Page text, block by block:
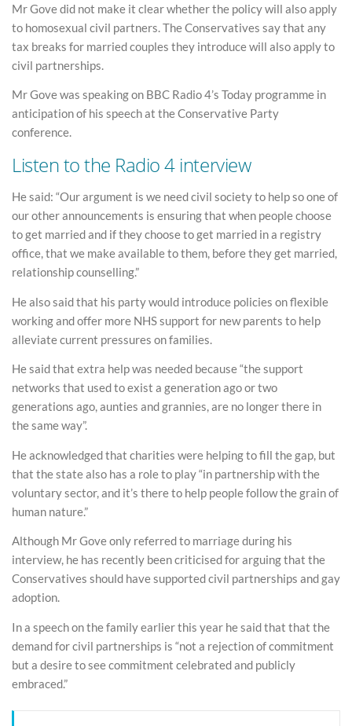
Mr Gove did not make it clear whether the policy will also apply
to homosexual civil partners. The Conservatives say that any
tax breaks for married couples they introduce will also apply to
civil partnerships.
Mr Gove was speaking on BBC Radio 4’s Today programme in
anticipation of his speech at the Conservative Party
conference.
Listen to the Radio 4 interview
He said: “Our argument is we need civil society to help so one of
our other announcements is ensuring that when people choose
to get married and if they choose to get married in a registry
office, that we make available to them, before they get married,
relationship counselling.”
He also said that his party would introduce policies on flexible
working and offer more NHS support for new parents to help
alleviate current pressures on families.
He said that extra help was needed because “the support
networks that used to exist a generation ago or two
generations ago, aunties and grannies, are no longer there in
the same way”.
He acknowledged that charities were helping to fill the gap, but
that the state also has a role to play “in partnership with the
voluntary sector, and it’s there to help people follow the grain of
human nature.”
Although Mr Gove only referred to marriage during his
interview, he has recently been criticised for arguing that the
Conservatives should have supported civil partnerships and gay
adoption.
In a speech on the family earlier this year he said that that the
demand for civil partnerships is “not a rejection of commitment
but a desire to see commitment celebrated and publicly
embraced.”